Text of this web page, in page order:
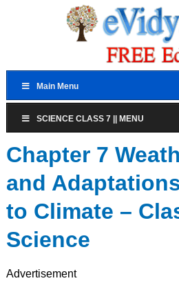
Main Menu
SCIENCE CLASS 7 || MENU
Chapter 7
and
to Climate –
Science
Advertisement